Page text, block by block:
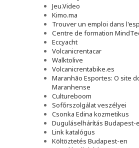
Jeu.Video
Kimo.ma
Trouver un emploi dans
Сentre de formation
Eccyacht
Volcanicrentacar
Walktolive
Volcanicrentabike.es
Maranhão Esportes: O site
Maranhense
Cultureboom
Sofőrszolgálat veszélyei
Csonka Edina kozmetikus
Duguláselhárítás Budapest-
Link katalógus
Költöztetés Budapest-en